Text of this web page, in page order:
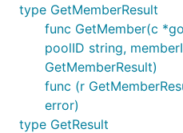
type GetMemberResult
func GetMember(c
poolID string,
GetMemberResult)
func (r
error)
type GetResult